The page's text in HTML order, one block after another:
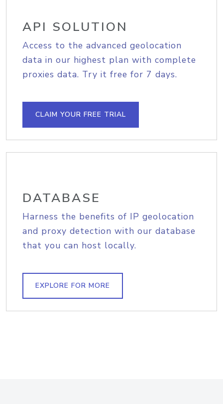
API SOLUTION
Access to the advanced geolocation
data in our highest plan with complete
proxies data. Try it free for 7 days.
CLAIM YOUR FREE TRIAL
DATABASE
Harness the benefits of IP geolocation
and proxy detection with our database
that you can host locally.
EXPLORE FOR MORE